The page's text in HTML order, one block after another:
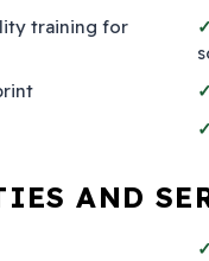
training for
AND